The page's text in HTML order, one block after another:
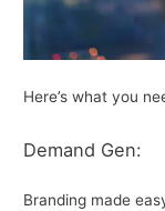
Here’s what you
Demand Gen:
Branding made